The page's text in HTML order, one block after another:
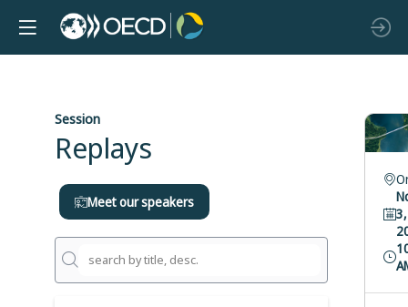
Session
Replays
Meet our speakers
3,